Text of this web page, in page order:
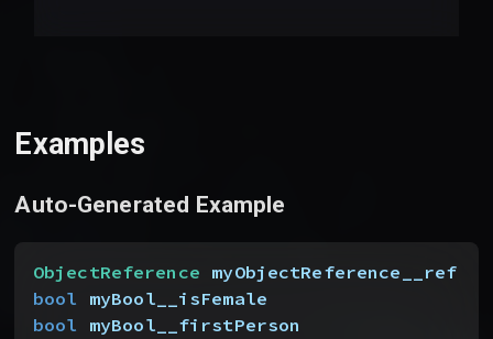
Examples
Auto-Generated Example
ObjectReference myObjectReference__ref
bool myBool__isFemale
bool myBool__firstPerson